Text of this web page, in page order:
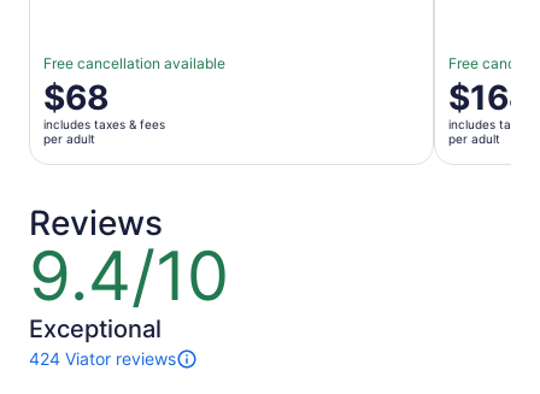
Free cancellation available
Price
is
$68
per
$68
includes taxes & fees
per adult
Free
Price
is
$164
per
$164
includes taxes
per adult
Reviews
9.4/10
9.4
out
of
10
Exceptional
424 Viator reviews
424